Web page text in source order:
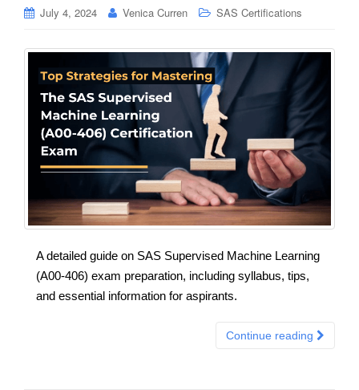
n
July 4, 2024 Venica Curren SAS Certifications
A detailed guide on SAS Supervised Machine Learning
(A00-406) exam preparation, including syllabus, tips,
and essential information for aspirants.
Continue reading